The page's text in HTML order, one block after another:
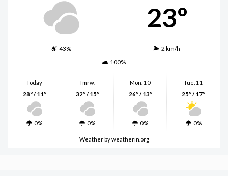
23º
43%
2 km/h
100%
Today
28º / 11º
0%
Tmrw.
32º / 15º
0%
Mon. 10
26º / 13º
0%
Tue. 11
25º / 17º
0%
Weatherby weatherin.org